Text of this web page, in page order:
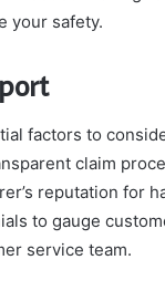
your safety.
factors to
claim
reputation for
to gauge
service team.